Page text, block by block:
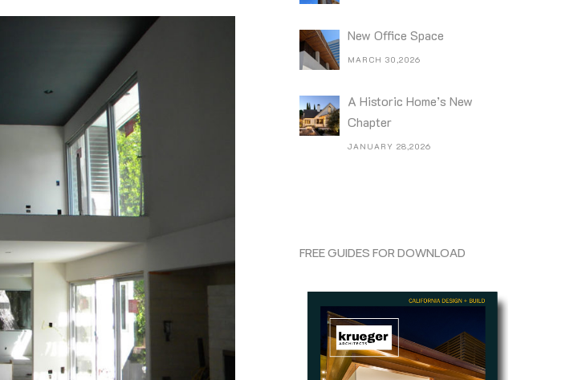
New Office Space
MARCH 30,2026
A Historic Home’s New
Chapter
JANUARY 28,2026
FREE GUIDES FOR DOWNLOAD